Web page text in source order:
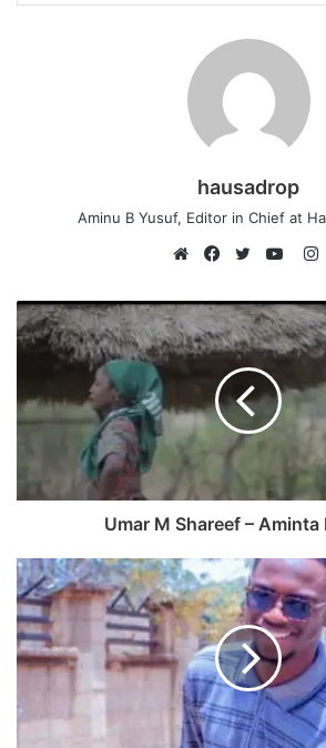
hausadrop
Aminu B Yusuf, Editor in Chief at
Umar M Shareef – Aminta